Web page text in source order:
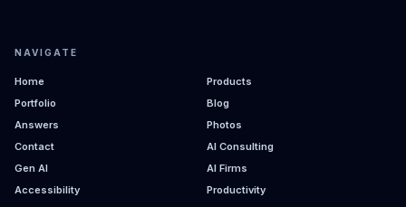
NAVIGATE
Home
Products
Portfolio
Blog
Answers
Photos
Contact
AI Consulting
Gen AI
AI Firms
Accessibility
Productivity